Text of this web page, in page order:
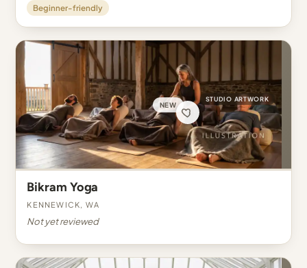
Beginner-friendly
NEW
STUDIO ARTWORK
Bikram Yoga
Kennewick, WA
Not yet reviewed